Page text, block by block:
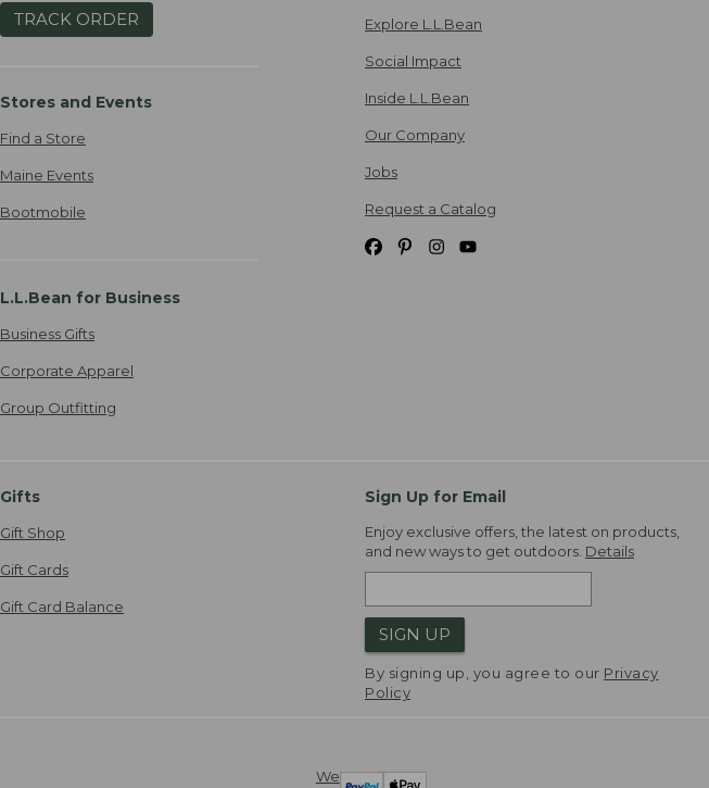
TRACK ORDER
Stores and Events
Find a Store
Maine Events
Bootmobile
L.L.Bean for Business
Business Gifts
Corporate Apparel
Group Outfitting
Explore L.L.Bean
Social Impact
Inside L.L.Bean
Our Company
Jobs
Request a Catalog
Gifts
Gift Shop
Gift Cards
Gift Card Balance
Sign Up for Email
Enjoy exclusive offers, the latest on products,
and new ways to get outdoors. Details
SIGN UP
By signing up, you agree to our Privacy
Policy
We